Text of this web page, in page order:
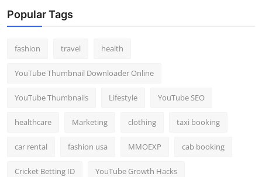
Popular Tags
fashion travel health
YouTube Thumbnail Downloader Online
YouTube Thumbnails Lifestyle YouTube SEO
healthcare Marketing clothing taxi booking
car rental fashion usa MMOEXP cab booking
Cricket Betting ID YouTube Growth Hacks